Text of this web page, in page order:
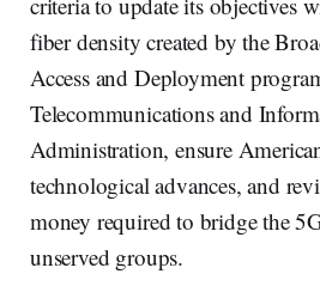
fiber density created by the
Access and Deployment
Telecommunications and
Administration, ensure
technological advances, and
money required to bridge the
unserved groups.